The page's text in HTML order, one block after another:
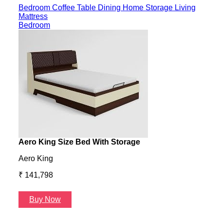
Bedroom Coffee Table Dining Home Storage Living
Mattress
Bedroom
Aero King Size Bed With Storage
Aero King
₹ 141,798
Buy Now